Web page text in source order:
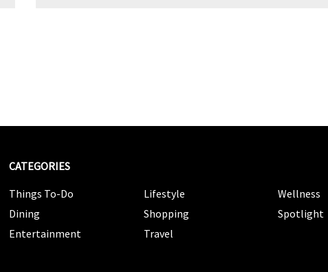
CATEGORIES
Things To-Do
Dining
Entertainment
Lifestyle
Shopping
Travel
Wellness
Spotlight